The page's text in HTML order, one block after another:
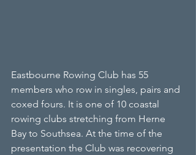
Eastbourne Rowing Club has 55
members who row in singles, pairs and
coxed fours. It is one of 10 coastal
rowing clubs stretching from Herne
Bay to Southsea. At the time of the
presentation the Club was recovering